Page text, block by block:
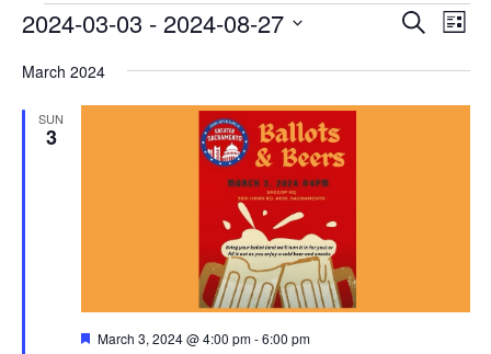
Events
Events
and
Views
Search
List
2024-03-03 - 2024-08-27
date.
March 2024
SUN
3
Featured
March 3, 2024 @ 4:00 pm-6:00 pm